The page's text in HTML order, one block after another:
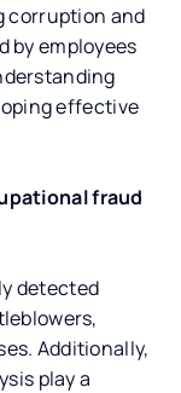
corruption and
employees
effective
fraud
detected
Additionally,
play a